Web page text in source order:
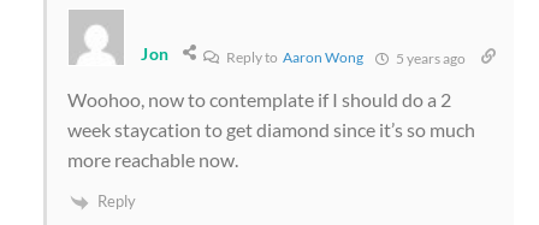
Jon Reply toAaron Wong 5 years ago
Woohoo, now to contemplate if I should do a 2
week staycation to get diamond since it’s so much
more reachable now.
Reply